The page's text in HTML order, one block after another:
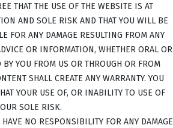
THAT THE USE OF THE WEBSITE IS AT
AND SOLE RISK AND THAT YOU WILL BE
FOR ANY DAMAGE RESULTING FROM ANY
OR INFORMATION, WHETHER ORAL OR
YOU FROM US OR THROUGH OR FROM
SHALL CREATE ANY WARRANTY. YOU
YOUR USE OF, OR INABILITY TO USE OF
SOLE RISK.
HAVE NO RESPONSIBILITY FOR ANY DAMAGE